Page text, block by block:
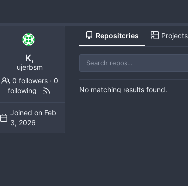
K,
ujerbsm
0 followers· 0
following
Joined on
Repositories Projects
No matching results found.